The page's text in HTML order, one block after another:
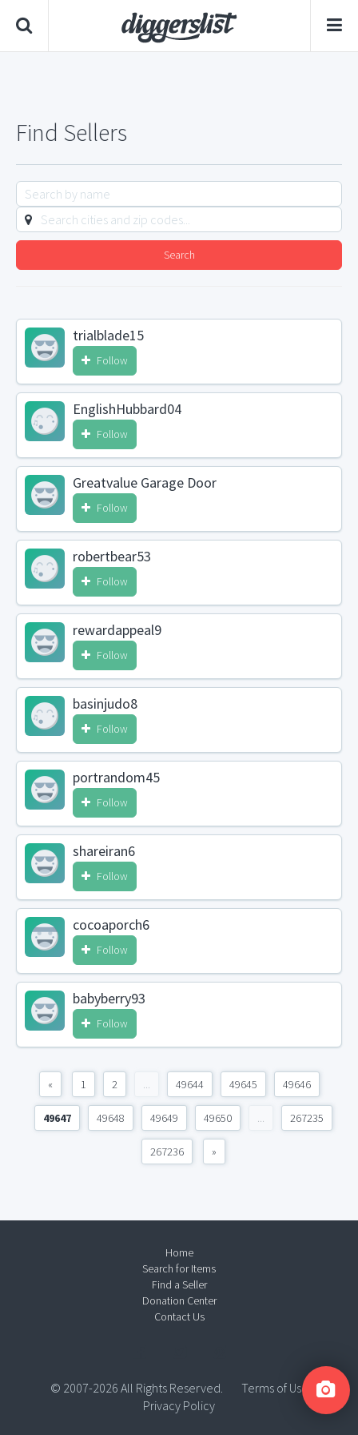
Find Sellers
Search
trialblade15
Follow
EnglishHubbard04
Follow
Greatvalue Garage Door
Follow
robertbear53
Follow
rewardappeal9
Follow
basinjudo8
Follow
portrandom45
Follow
shareiran6
Follow
cocoaporch6
Follow
babyberry93
Follow
« 1 2 ... 49644 49645 49646
49647 49648 49649 49650 ... 267235
267236 »
Home
Search for Items
Find a Seller
Donation Center
Contact Us
© 2007-2026 All Rights Reserved.
Terms of Use
Privacy Policy